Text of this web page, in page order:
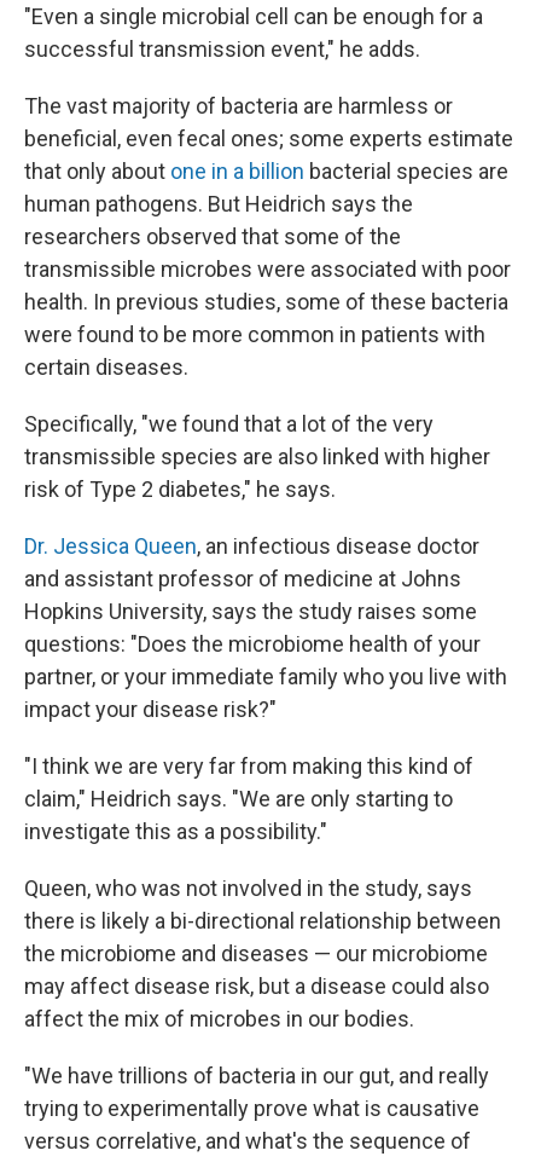
"Even a single microbial cell can be enough for a
successful transmission event," he adds.
The vast majority of bacteria are harmless or
beneficial, even fecal ones; some experts estimate
that only about one in a billion bacterial species are
human pathogens. But Heidrich says the
researchers observed that some of the
transmissible microbes were associated with poor
health. In previous studies, some of these bacteria
were found to be more common in patients with
certain diseases.
Specifically, "we found that a lot of the very
transmissible species are also linked with higher
risk of Type 2 diabetes," he says.
Dr. Jessica Queen, an infectious disease doctor
and assistant professor of medicine at Johns
Hopkins University, says the study raises some
questions: "Does the microbiome health of your
partner, or your immediate family who you live with
impact your disease risk?"
"I think we are very far from making this kind of
claim," Heidrich says. "We are only starting to
investigate this as a possibility."
Queen, who was not involved in the study, says
there is likely a bi-directional relationship between
the microbiome and diseases — our microbiome
may affect disease risk, but a disease could also
affect the mix of microbes in our bodies.
"We have trillions of bacteria in our gut, and really
trying to experimentally prove what is causative
versus correlative, and what's the sequence of